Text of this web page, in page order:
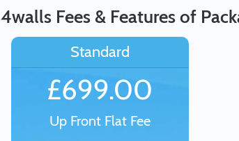
4walls Fees & Features of
Standard
£699.00
Up Front Flat Fee